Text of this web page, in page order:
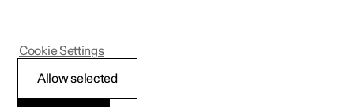
Recommendations for
Allow selected
Cookie Settings